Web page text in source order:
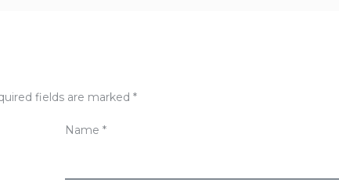
fields are marked *
Name*